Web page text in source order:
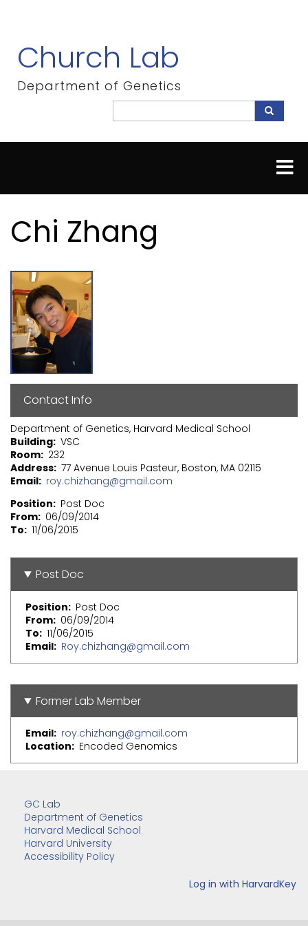
content
Church Lab
Department of Genetics
Search
Chi Zhang
Contact Info
Department of Genetics, Harvard Medical School
Building VSC
Room 232
Address 77 Avenue Louis Pasteur, Boston, MA 02115
Email roy.chizhang@gmail.com
Position
Post Doc
From 06/09/2014
To 11/06/2015
Post Doc
Position
Post Doc
From 06/09/2014
To 11/06/2015
Email Roy.chizhang@gmail.com
Former Lab Member
Email roy.chizhang@gmail.com
Location
Encoded Genomics
GC Lab
Department of Genetics
Harvard Medical School
Harvard University
Accessibility Policy